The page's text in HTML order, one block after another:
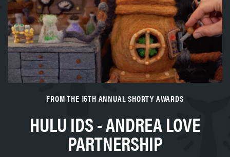
FROM THE 15TH ANNUAL SHORTY AWARDS
HULU IDS - ANDREA LOVE
PARTNERSHIP